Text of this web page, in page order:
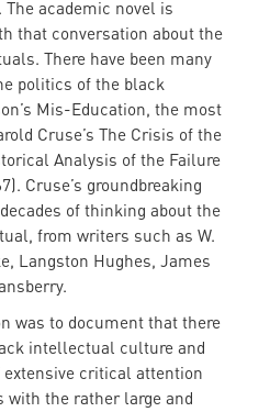
academic novel is
that conversation about the
There have been many
politics of the black
Mis-Education, the most
Cruse’s The Crisis of the
Analysis of the Failure
Cruse’s groundbreaking
of thinking about the
from writers such as W.
Langston Hughes, James
was to document that there
intellectual culture and
critical attention
with the rather large and